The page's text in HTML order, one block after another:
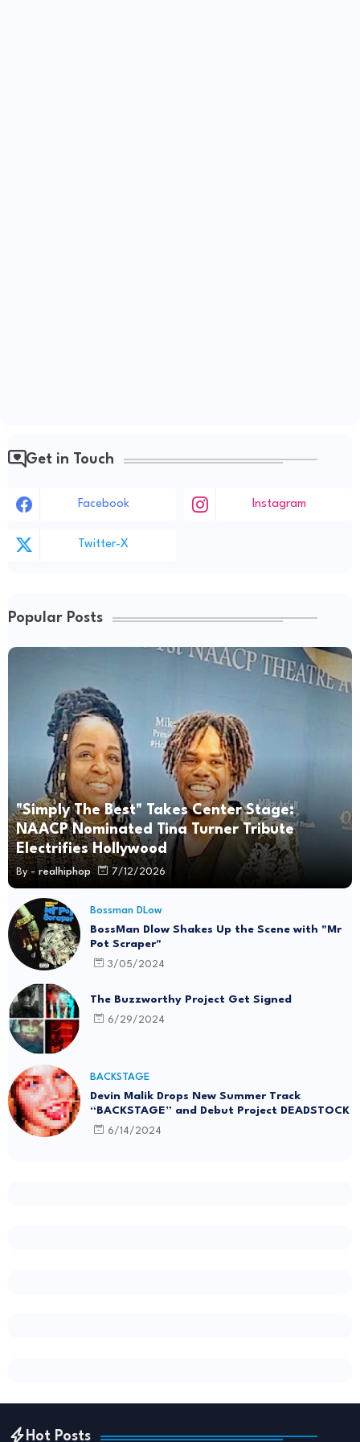
Get in Touch
Facebook Instagram
Twitter-X
Popular Posts
"Simply The Best" Takes Center Stage:
NAACP Nominated Tina Turner Tribute
Electrifies Hollywood
By - realhiphop 7/12/2026
Bossman DLow
BossMan Dlow Shakes Up the Scene with "Mr
Pot Scraper"
3/05/2024
The Buzzworthy Project Get Signed
6/29/2024
BACKSTAGE
Devin Malik Drops New Summer Track
“BACKSTAGE” and Debut Project DEADSTOCK
6/14/2024
Hot Posts